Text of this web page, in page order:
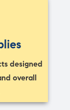
designed
overall